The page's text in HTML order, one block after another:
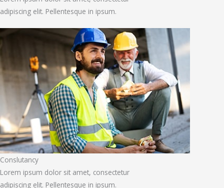
adipiscing elit. Pellentesque in ipsum.
Conslutancy
Lorem ipsum dolor sit amet, consectetur
adipiscing elit. Pellentesque in ipsum.